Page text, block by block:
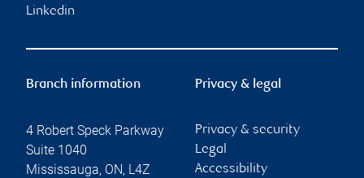
Linkedin
Branch information
4 Robert Speck Parkway
Suite 1040
Mississauga, ON, L4Z
Privacy & legal
Privacy & security
Legal
Accessibility